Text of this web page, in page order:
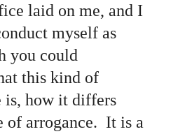
laid on me, and I
myself as
you could
this kind of
is, how it differs
of arrogance. It is a